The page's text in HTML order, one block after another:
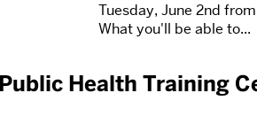
Tuesday, June 2nd
What you'll be able to...
Health Training